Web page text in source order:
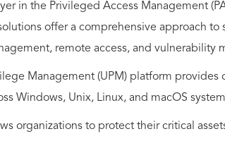
in the Privileged Access Management
offer a comprehensive approach to
remote access, and vulnerability
Management (UPM) platform provides
Windows, Unix, Linux, and macOS
organizations to protect their critical